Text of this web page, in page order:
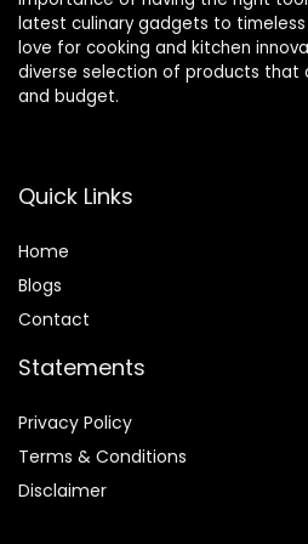
latest culinary gadgets to timeless
love for cooking and kitchen
diverse selection of products that
and budget.
Quick Links
Home
Blogs
Contact
Statements
Privacy Policy
Terms & Conditions
Disclaimer